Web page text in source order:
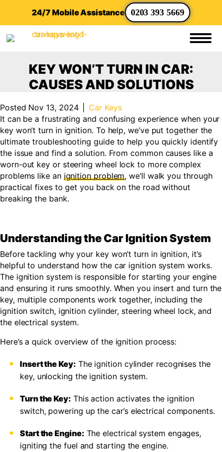
24/7 Mobile Assistance 0203 393 5669
KEY WON’T TURN IN CAR:
CAUSES AND SOLUTIONS
Posted Nov 13, 2024
Car Keys
It can be a frustrating and confusing experience when your
key won’t turn in ignition. To help, we’ve put together the
ultimate troubleshooting guide to help you quickly identify
the issue and find a solution. From common causes like a
worn-out key or steering wheel lock to more complex
problems like an ignition problem, we’ll walk you through
practical fixes to get you back on the road without
breaking the bank.
Understanding the Car Ignition System
Before tackling why your key won’t turn in ignition, it’s
helpful to understand how the car ignition system works.
The ignition system is responsible for starting your engine
and ensuring it runs smoothly. When you insert and turn the
key, multiple components work together, including the
ignition switch, ignition cylinder, steering wheel lock, and
the electrical system.
Here’s a quick overview of the ignition process:
Insert the Key: The ignition cylinder recognises the
key, unlocking the ignition system.
Turn the Key: This action activates the ignition
switch, powering up the car’s electrical components.
Start the Engine: The electrical system engages,
igniting the fuel and starting the engine.